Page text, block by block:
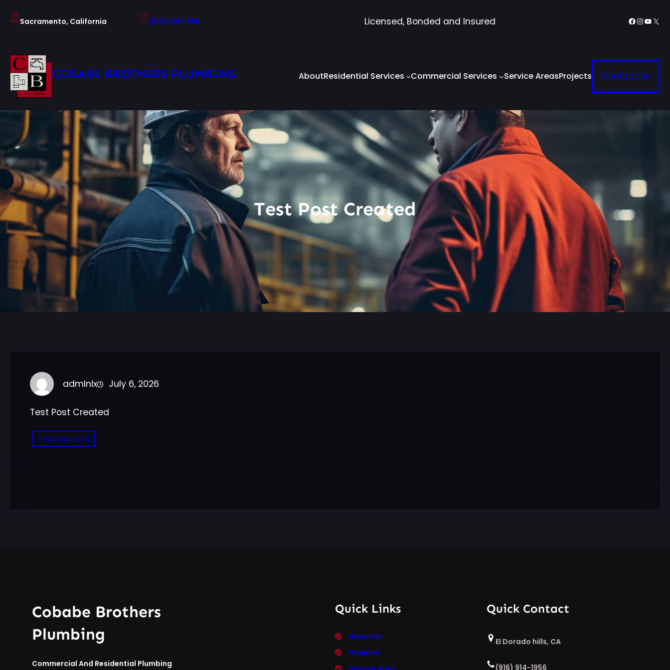
Sacramento, California (916) 914-1956 Licensed, Bonded and Insured Facebook
X
COBABE BROTHERS PLUMBING AboutResidential Services Commercial Services Service AreasProjects Contact Us
Test Post Created
admlnlx July 6, 2026
Test Post Created
Uncategorized
Cobabe Brothers
Plumbing
Commercial And Residential Plumbing
Quick Links
About Us
Projects
Quick Contact
El Dorado hills, CA
(916) 914-1956